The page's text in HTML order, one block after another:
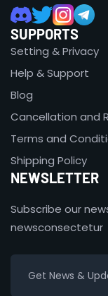
SUPPORTS
Setting & Privacy
Help & Support
Blog
Cancellation and
Terms and
Shipping Policy
NEWSLETTER
Subscribe our
newsconsectetur